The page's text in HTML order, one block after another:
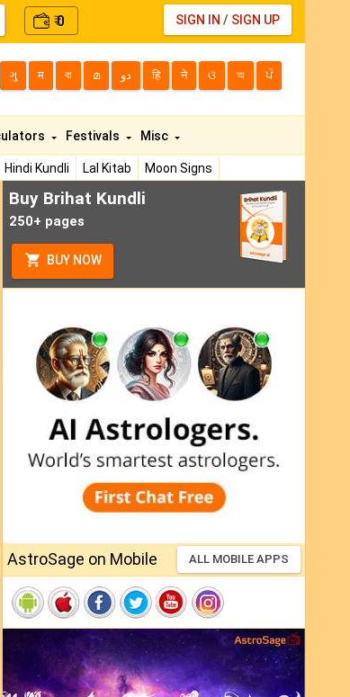
₹0 SIGN IN / SIGN UP
ગુ म বা മ دو हि ने ଓ অ ਪੰ
Hindi Kundli Lal Kitab
Moon Signs
Festivals Misc
Buy Brihat Kundli
250+ pages
BUY NOW
AstroSage on Mobile ALL MOBILE APPS